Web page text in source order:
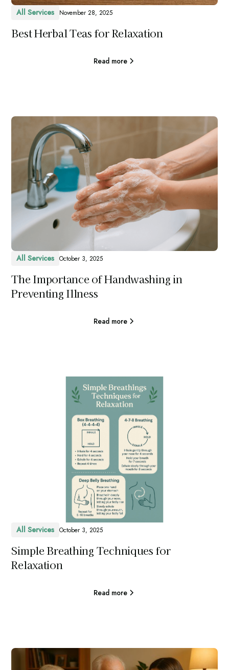
All Services November 28, 2025
Best Herbal Teas for Relaxation
Read more
All Services October 3, 2025
The Importance of Handwashing in
Preventing Illness
Read more
All Services October 3, 2025
Simple Breathing Techniques for
Relaxation
Read more